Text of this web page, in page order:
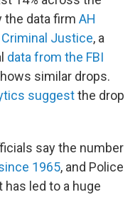
the data firm AH
Justice, a
data from the FBI
similar drops.
suggestthe drop
say the number
1965, and Police
led to a huge